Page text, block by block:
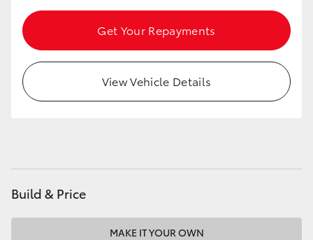
Coaster
GR & Performance
GR Yaris
GR Supra
Get Your Repayments
View Vehicle Details
Build & Price
MAKE IT YOUR OWN